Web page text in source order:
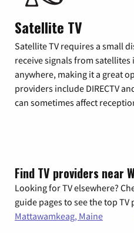
Satellite TV
Satellite TV requires a small
receive signals from satellites
anywhere, making it a great
providers include DIRECTV
can sometimes affect
Find TV providers near
Looking for TV elsewhere?
guide pages to see the top
Mattawamkeag, Maine